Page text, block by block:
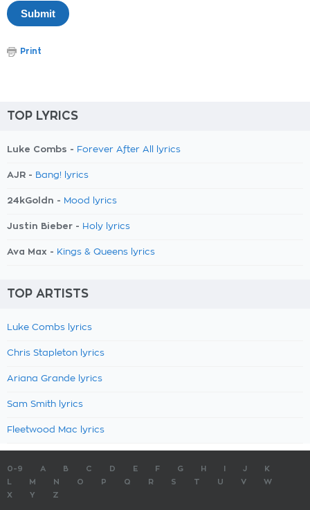
Print
TOP LYRICS
Luke Combs - Forever After All lyrics
AJR - Bang! lyrics
24kGoldn - Mood lyrics
Justin Bieber - Holy lyrics
Ava Max - Kings & Queens lyrics
TOP ARTISTS
Luke Combs lyrics
Chris Stapleton lyrics
Ariana Grande lyrics
Sam Smith lyrics
Fleetwood Mac lyrics
0-9 A B C D E F G H J
K
M N O P Q R S T U V
W
X
Y Z